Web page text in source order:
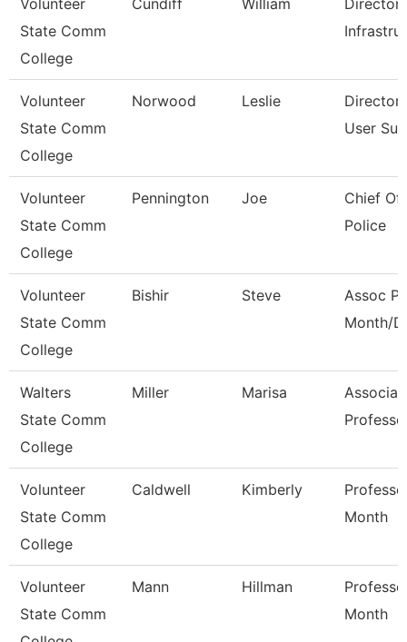
Volunteer
State Comm
College
Cundiff William
Director
Volunteer
State Comm
College
Norwood Leslie
Director
User
Volunteer
State Comm
College
Pennington Joe
Chief Of
Police
Volunteer
State Comm
College
Bishir Steve
Assoc
Month/
Walters
State Comm
College
Miller Marisa
Volunteer
State Comm
College
Caldwell Kimberly
Month
Volunteer
State Comm
Mann Hillman
Month